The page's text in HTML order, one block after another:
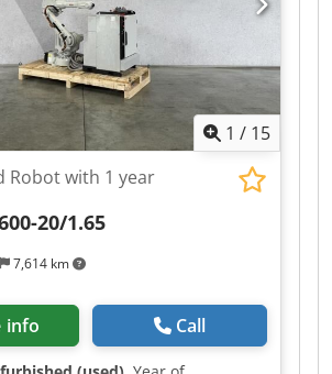
1 / 15
7,614 km
Robot with 1 year
20/1.65
info Call